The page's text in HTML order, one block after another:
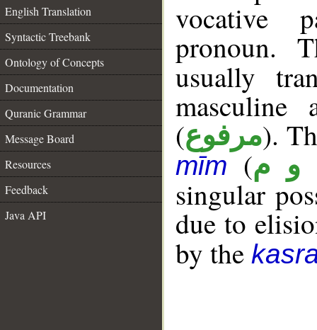
English Translation
Syntactic Treebank
Ontology of Concepts
Documentation
Quranic Grammar
Message Board
Resources
Feedback
Java API
vocative
pronoun.
usually
(مرفوع).
mīm(و م
singular
due to
by the